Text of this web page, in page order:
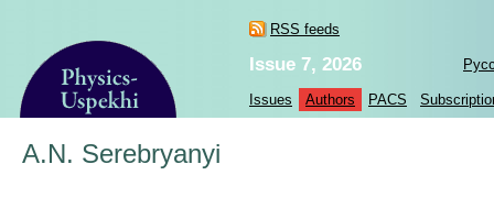
RSS feeds
Issue 7, 2026
Issues Authors PACS
A.N. Serebryanyi